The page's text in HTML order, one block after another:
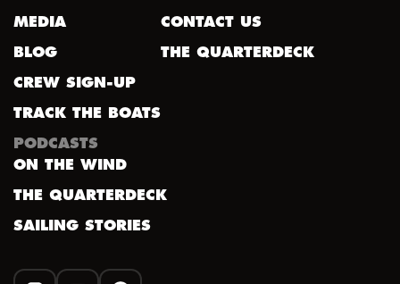
MEDIA
BLOG
CREW SIGN-UP
TRACK THE BOATS
CONTACT US
THE QUARTERDECK
PODCASTS
ON THE WIND
THE QUARTERDECK
SAILING STORIES